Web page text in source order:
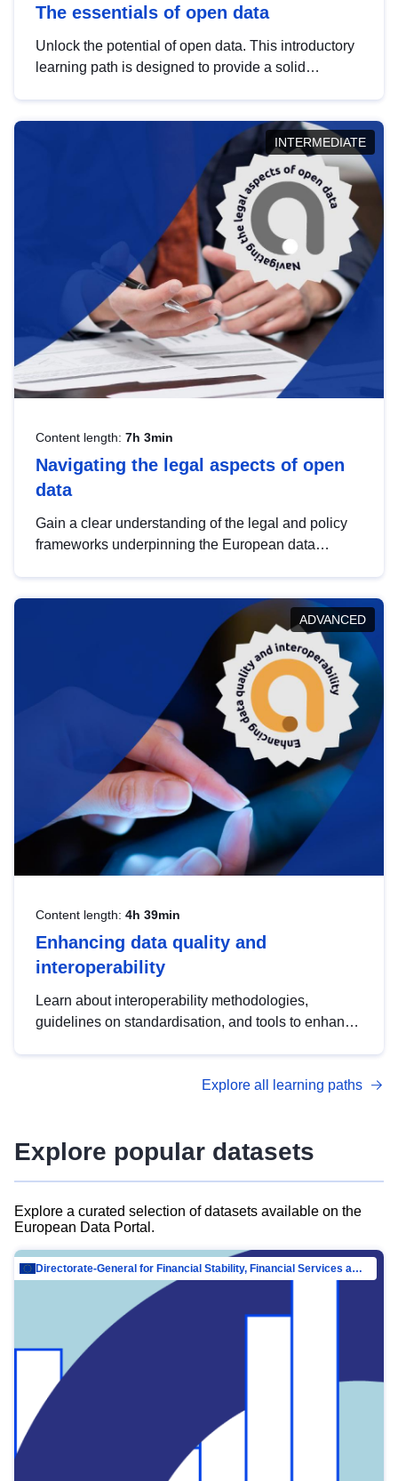
The essentials of open data
Unlock the potential of open data. This introductory
learning path is designed to provide a solid
INTERMEDIATE
Content length: 7h 3min
Navigating the legal aspects of open
data
Gain a clear understanding of the legal and policy
frameworks underpinning the European data
help you navigate key developments in this policy
area, ensuring compliance and promoting the
strategic use of data in line with EU regulations.
ADVANCED
Content length: 4h 39min
Enhancing data quality and
interoperability
Learn about interoperability methodologies,
guidelines on standardisation, and tools to enhance
advanced metadata management with DCAT-AP.
Explore all learning paths
Explore popular datasets
Explore a curated selection of datasets available on the
European Data Portal.
Directorate-General for Financial Stability, Financial Services and Capital Mar…